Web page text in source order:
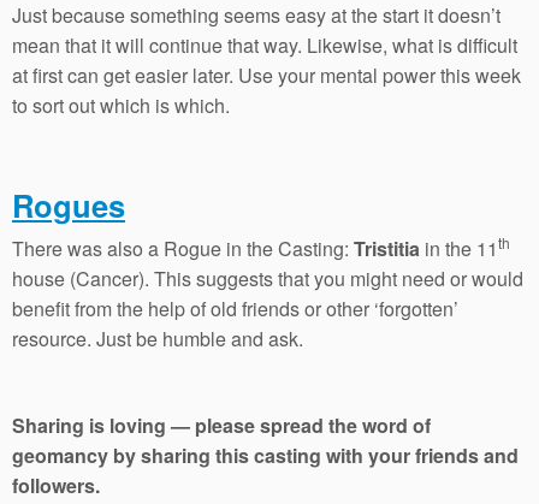
Just because something seems easy at the start it doesn’t
mean that it will continue that way. Likewise, what is difficult
at first can get easier later. Use your mental power this week
to sort out which is which.
Rogues
There was also a Rogue in the Casting: Tristitia in the 11th
house (Cancer). This suggests that you might need or would
benefit from the help of old friends or other ‘forgotten’
resource. Just be humble and ask.
Sharing is loving — please spread the word of
geomancy by sharing this casting with your friends and
followers.